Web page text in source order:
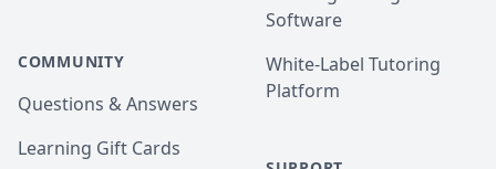
COMMUNITY
Questions & Answers
Learning Gift Cards
Software
White-Label Tutoring
Platform